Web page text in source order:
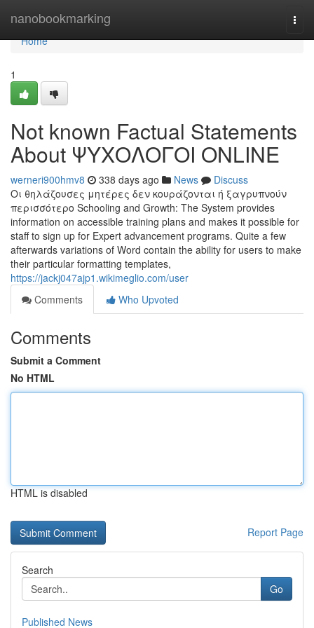
nanobookmarking
Home
Home
1
Not known Factual Statements
About ΨΥΧΟΛΟΓΟΙ ONLINE
werneri900hmv8 338 days ago News
Discuss
Οι θηλάζουσες μητέρες δεν κουράζονται ή ξαγρυπνούν
περισσότερο Schooling and Growth: The System provides
information on accessible training plans and makes it possible for
staff to sign up for Expert advancement programs. Quite a few
afterwards variations of Word contain the ability for users to make
their particular formatting templates,
https://jackj047ajp1.wikimeglio.com/user
Comments
Who Upvoted
Comments
Submit a Comment
No HTML
HTML is disabled
Report Page
Search
Go
Published News